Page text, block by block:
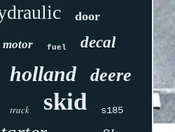
door
motor fuel decal
holland deere
track skid s185